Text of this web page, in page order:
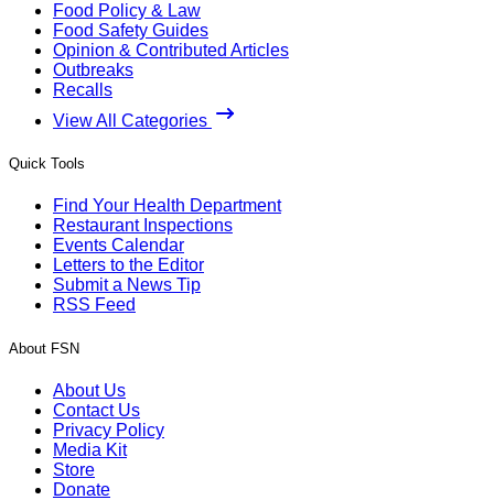
Food Policy & Law
Food Safety Guides
Opinion & Contributed Articles
Outbreaks
Recalls
View All Categories
Quick Tools
Find Your Health Department
Restaurant Inspections
Events Calendar
Letters to the Editor
Submit a News Tip
RSS Feed
About FSN
About Us
Contact Us
Privacy Policy
Media Kit
Store
Donate